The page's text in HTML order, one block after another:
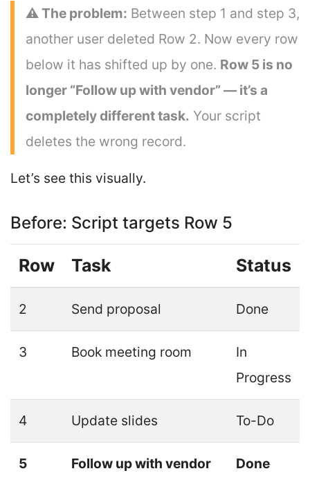
⚠ The problem: Between step 1 and step 3,
another user deleted Row 2. Now every row
below it has shifted up by one. Row 5 is no
longer “Follow up with vendor” — it’s a
completely different task. Your script
deletes the wrong record.
Let’s see this visually.
Before: Script targets Row 5
Row Task Status
2 Send proposal Done
3 Book meeting room
In
Progress
4 Update slides To-Do
5
Follow up with vendor
Done